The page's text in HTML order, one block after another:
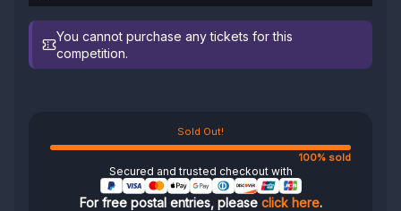
You cannot purchase any tickets for this
competition.
Sold Out!
100% sold
Secured and trusted checkout with
For free postal entries, please click here.